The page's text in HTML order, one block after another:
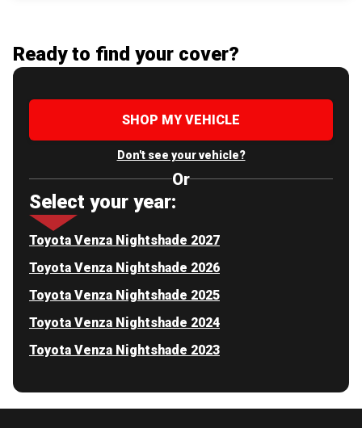
Ready to find your cover?
SHOP MY VEHICLE
Don't see your vehicle?
Or
Select your year:
Toyota Venza Nightshade 2027
Toyota Venza Nightshade 2026
Toyota Venza Nightshade 2025
Toyota Venza Nightshade 2024
Toyota Venza Nightshade 2023